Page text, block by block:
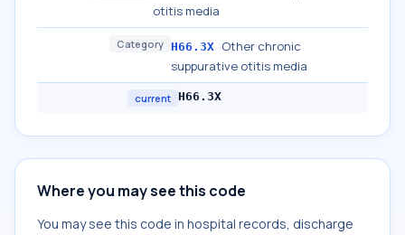
otitis media
Category H66.3X Other chronic
suppurative otitis media
current H66.3X
Where you may see this code
You may see this code in hospital records, discharge